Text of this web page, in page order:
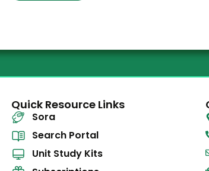
Quick Resource Links
Sora
Search Portal
Unit Study Kits